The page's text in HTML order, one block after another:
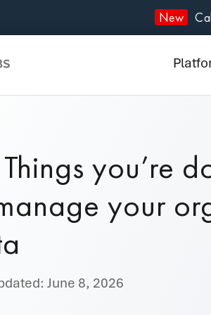
New
you’re
your
June 8, 2026